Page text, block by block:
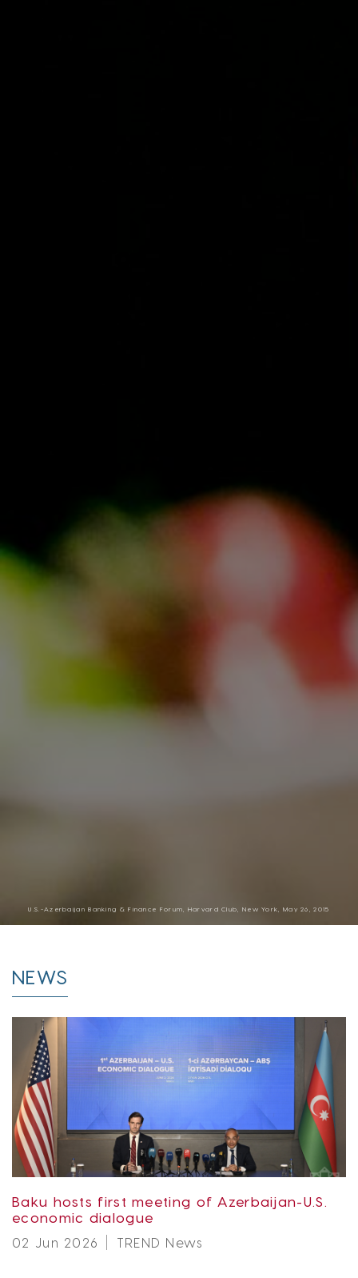
U.S.-Azerbaijan Banking & Finance Forum, Harvard Club, New York, May 26, 2015
NEWS
Baku hosts first meeting of Azerbaijan-U.S.
economic dialogue
02 Jun 2026 TREND News